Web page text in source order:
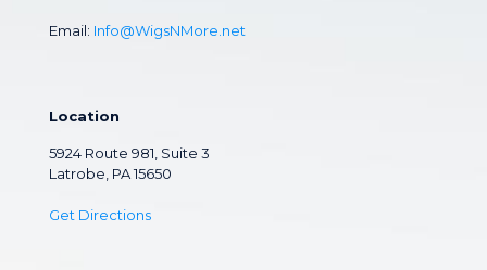
Email: Info@WigsNMore.net
Location
5924 Route 981, Suite 3
Latrobe, PA 15650
Get Directions